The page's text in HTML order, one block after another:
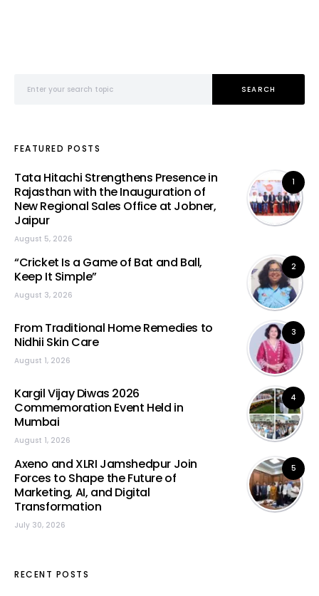
SEARCH
FEATURED POSTS
1
Tata Hitachi Strengthens Presence in
Rajasthan with the Inauguration of
New Regional Sales Office at Jobner,
Jaipur
August 5, 2026
2
“Cricket Is a Game of Bat and Ball,
Keep It Simple”
August 3, 2026
3
From Traditional Home Remedies to
Nidhii Skin Care
August 1, 2026
4
Kargil Vijay Diwas 2026
Commemoration Event Held in
Mumbai
August 1, 2026
5
Axeno and XLRI Jamshedpur Join
Forces to Shape the Future of
Marketing, AI, and Digital
Transformation
July 30, 2026
RECENT POSTS